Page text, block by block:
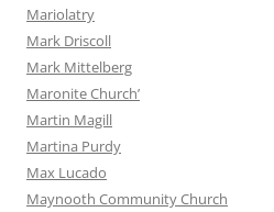
Mariolatry
Mark Driscoll
Mark Mittelberg
Maronite Church’
Martin Magill
Martina Purdy
Max Lucado
Maynooth Community Church